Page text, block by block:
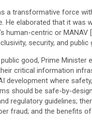
a transformative force
elaborated that it was
human-centric or
security, and public
good, Prime
critical information
development where
should be safe-by-
regulatory guidelines;
fraud; and the benefits